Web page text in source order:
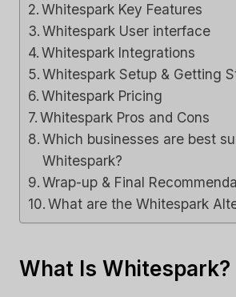
Whitespark Key Features
Whitespark User interface
Whitespark Integrations
Whitespark Setup & Getting
Whitespark Pricing
Whitespark Pros and Cons
Which businesses are best
Whitespark?
Wrap-up & Final
What are the Whitespark
What Is Whitespark?